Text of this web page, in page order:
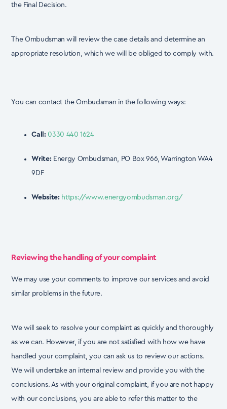
the Final Decision.
The Ombudsman will review the case details and determine an
appropriate resolution, which we will
be obliged to comply with.
You can contact the Ombudsman in the following ways:
Call: 0330 440 1624
Write: Energy Ombudsman, PO Box 966, Warrington WA4
9DF
Website: https://www.energyombudsman.org/
Reviewing the handling of your complaint
We may use your comments to improve our services and avoid
similar problems in the future.
We will seek to resolve your complaint as quickly and thoroughly
as we can. However, if you are notsatisfied with how we have
handled your complaint, you can ask us to review our actions.
We will
undertake an internal review and provide you with the
conclusions. As with your original complaint, if you are not happy
with our conclusions, you are able to refer this matter to the